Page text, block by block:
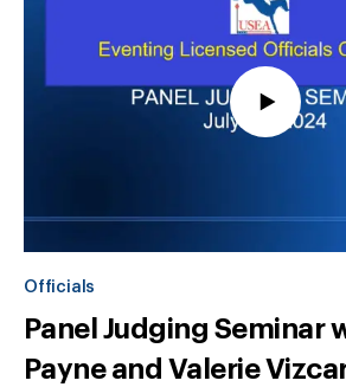
Officials
Panel Judging Seminar
Payne and Valerie